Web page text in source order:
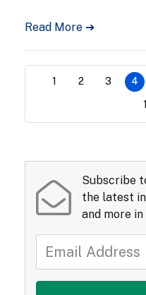
Read More ➔
1 2 3 4
Subscribe
the latest
and more